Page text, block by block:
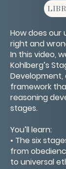
How does
right and
In this video,
Kohlberg’s
Development,
framework
reasoning
stages.
You’ll learn:
• The six
from
to universal